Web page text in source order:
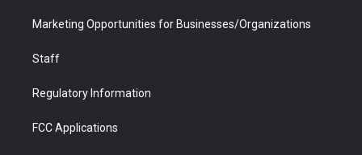
Marketing Opportunities for Businesses/Organizations
Staff
Regulatory Information
FCC Applications